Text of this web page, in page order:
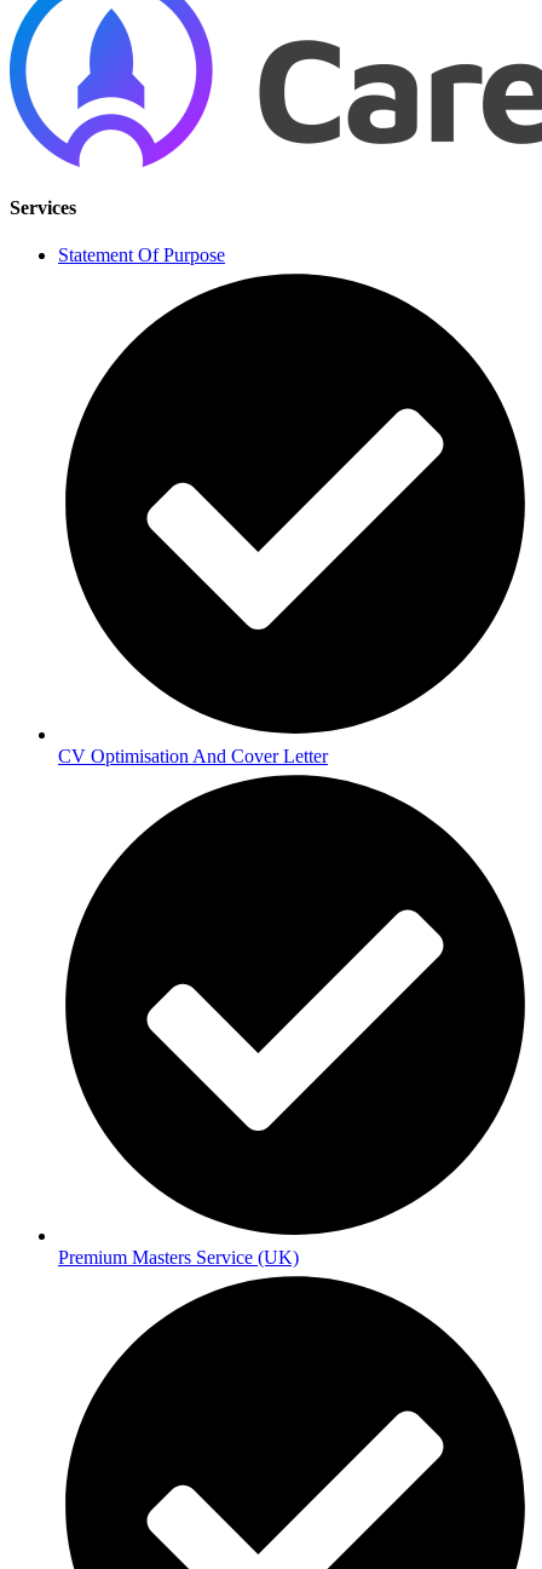
Services
Statement Of Purpose
CV Optimisation And Cover Letter
Premium Masters Service (UK)